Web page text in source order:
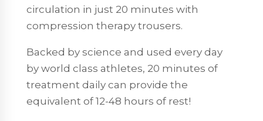
circulation in just 20 minutes with
compression therapy trousers.
Backed by science and used every day
by world class athletes, 20 minutes of
treatment daily can provide the
equivalent of 12-48 hours of rest!